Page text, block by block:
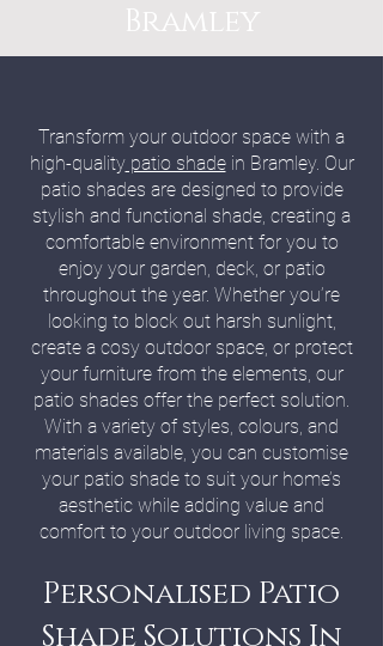
Bramley
Transform your outdoor space with a
high-qualitypatio shadein Bramley. Our
patio shades are designed to provide
stylish and functional shade, creating a
comfortable environment for you to
enjoy your garden, deck, or patio
throughout the year. Whether you’re
looking to block out harsh sunlight,
create a cosy outdoor space, or protect
your furniture from the elements, our
patio shades offer the perfect solution.
With a variety of styles, colours, and
materials available, you can customise
your patio shade to suit your home’s
aesthetic while adding value and
comfort to your outdoor living space.
Personalised Patio
Shade Solutions In